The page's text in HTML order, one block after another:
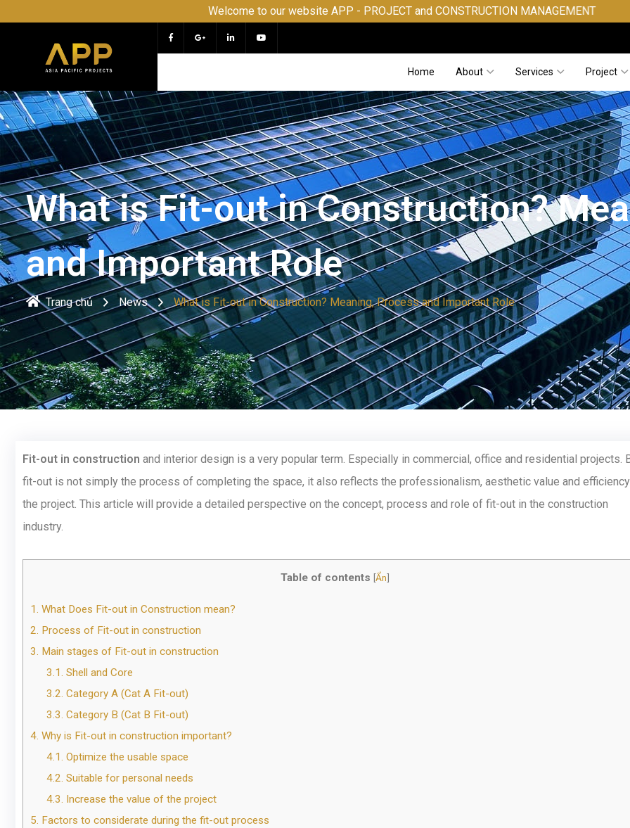
Welcome to our website APP - PROJECT and CONSTRUCTION MANAGEMENT
Home About Services Project
What is Fit-out in Construction?
and Important Role
Trang chủ News What is Fit-out in Construction? Meaning, Process and Important Role
Fit-out in construction and interior design is a very popular term. Especially in commercial, office and residential projects.
fit-out is not simply the process of completing the space, it also reflects the professionalism, aesthetic value and
the project. This article will provide a detailed perspective on the concept, process and role of fit-out in the construction
industry.
Table of contents [Ẩn]
1. What Does Fit-out in Construction mean?
2. Process of Fit-out in construction
3. Main stages of Fit-out in construction
3.1. Shell and Core
3.2. Category A (Cat A Fit-out)
3.3. Category B (Cat B Fit-out)
4. Why is Fit-out in construction important?
4.1. Optimize the usable space
4.2. Suitable for personal needs
4.3. Increase the value of the project
5. Factors to considerate during the fit-out process